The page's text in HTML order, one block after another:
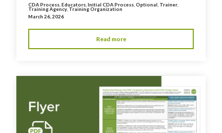
CDA Process ,Educators ,Initial CDA Process ,Optional Trainer
Training Agency Training Organization
March 26, 2026
Read more